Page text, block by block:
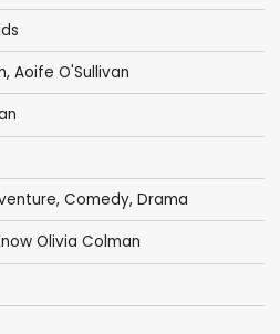
, Aoife O'Sullivan
, Comedy, Drama
Olivia Colman